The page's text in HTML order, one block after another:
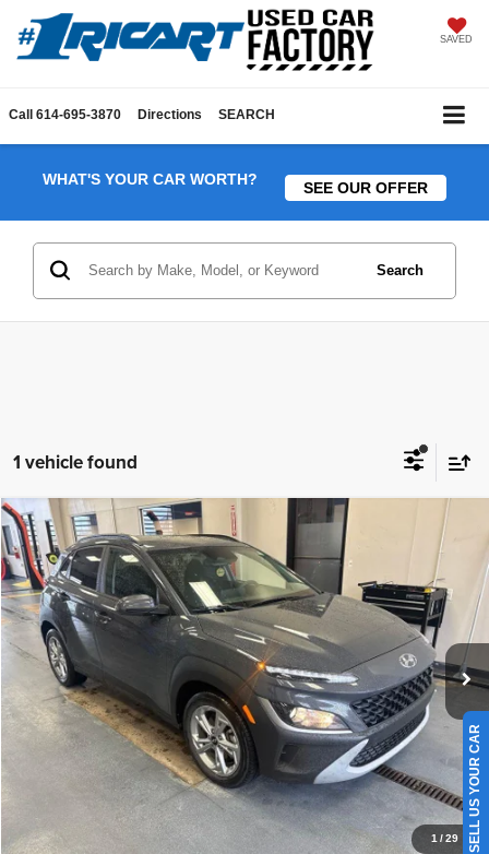
SAVED
Call 614-695-3870 Directions SEARCH
WHAT'S YOUR CAR WORTH? SEE OUR OFFER
Search
1 vehicle found
1 /29
2023Hyundai KONASEL
Ricart Used Car Factory
VIN:KM8K6CABXPU047530 Stock:HTT1718AModel:Q0422A45
In-stock 74,527 mi Ext. Int.
$17,979
LIVE MARKET PRICE
Less
Retail Price
$19,775
Savings:
-$1,796
Live Market Price
$17,979
Documentation Fee
$398
Click To Call
Compare Vehicle
SELL US YOUR CAR